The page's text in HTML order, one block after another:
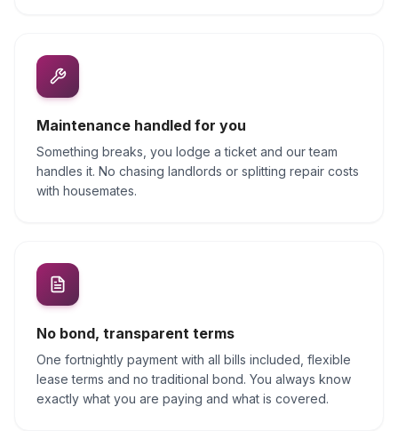
Maintenance handled for you
Something breaks, you lodge a ticket and our team
handles it. No chasing landlords or splitting repair costs
with housemates.
No bond, transparent terms
One fortnightly payment with all bills included, flexible
lease terms and no traditional bond. You always know
exactly what you are paying and what is covered.